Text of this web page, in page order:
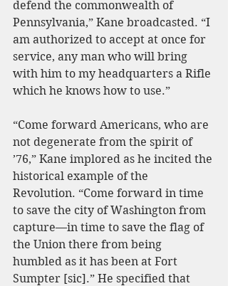
defend the commonwealth of
Pennsylvania,” Kane broadcasted. “I
am authorized to accept at once for
service, any man who will bring
with him to my headquarters a Rifle
which he knows how to use.”
“Come forward Americans, who are
not degenerate from the spirit of
’76,” Kane implored as he incited the
historical example of the
Revolution. “Come forward in time
to save the city of Washington from
capture—in time to save the flag of
the Union there from being
humbled as it has been at Fort
Sumpter [sic].” He specified that